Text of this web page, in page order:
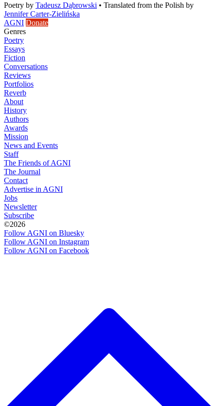
Poetry by Tadeusz Dąbrowski • Translated from the Polish by
Jennifer Carter-Zielińska
AGNI Donate
Genres
Poetry
Essays
Fiction
Conversations
Reviews
Portfolios
Reverb
About
History
Authors
Awards
Mission
News and Events
Staff
The Friends of AGNI
The Journal
Contact
Advertise in AGNI
Jobs
Newsletter
Subscribe
©2026
Follow AGNI on Bluesky
Follow AGNI on Instagram
Follow AGNI on Facebook